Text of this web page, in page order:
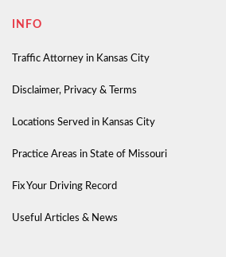
INFO
Traffic Attorney in Kansas City
Disclaimer, Privacy & Terms
Locations Served in Kansas City
Practice Areas in State of Missouri
Fix Your Driving Record
Useful Articles & News